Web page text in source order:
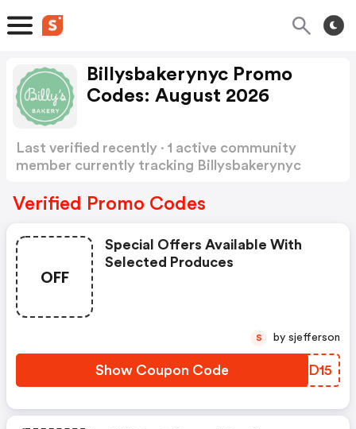
Billysbakerynyc Promo
Codes: August 2026
Last verified recently · 1 active community
member currently tracking Billysbakerynyc
Verified Promo Codes
OFF
Special Offers Available With
Selected Produces
Show Coupon Code PRCD15
S by sjefferson